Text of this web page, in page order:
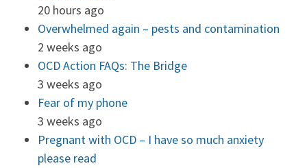
20 hours ago
Overwhelmed again – pests and contamination
2 weeks ago
OCD Action FAQs: The Bridge
3 weeks ago
Fear of my phone
3 weeks ago
Pregnant with OCD – I have so much anxiety
please read